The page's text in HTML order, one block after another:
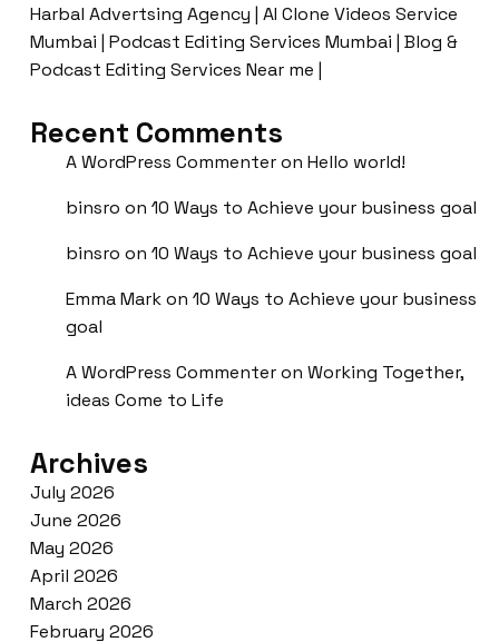
Harbal Advertsing Agency | AI Clone Videos Service
Mumbai | Podcast Editing Services Mumbai | Blog &
Podcast Editing Services Near me |
Recent Comments
A WordPress Commenteron Hello world!
binsro on 10 Ways to Achieve your business goal
binsro on 10 Ways to Achieve your business goal
Emma Markon 10 Ways to Achieve your business
goal
A WordPress Commenteron Working Together,
ideas Come to Life
Archives
July 2026
June 2026
May 2026
April 2026
March 2026
February 2026